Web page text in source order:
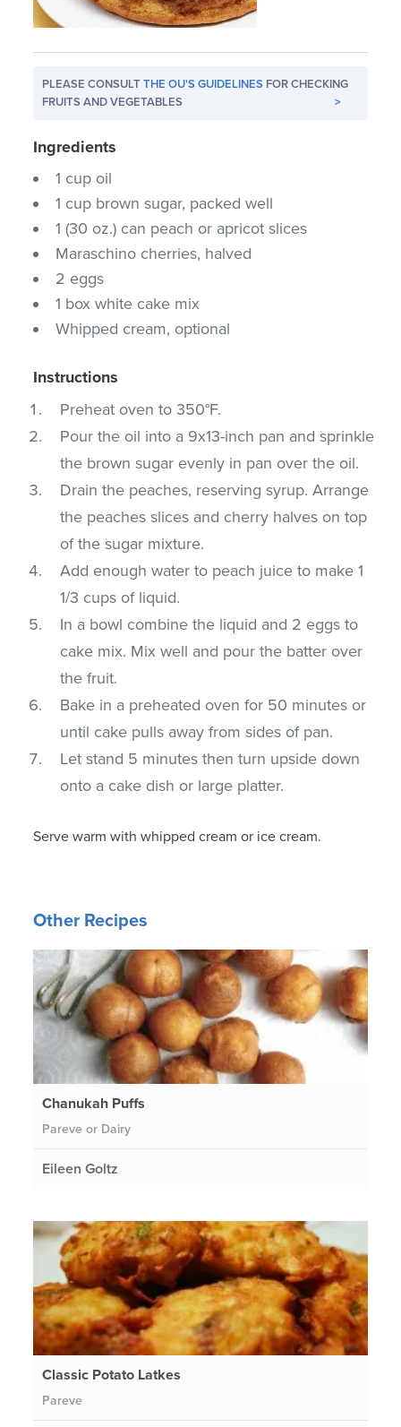
PLEASE CONSULTTHE OU'S GUIDELINES FOR CHECKING
FRUITS AND VEGETABLES
>
Ingredients
1 cup oil
1 cup brown sugar, packed well
1 (30 oz.) can peach or apricot slices
Maraschino cherries, halved
2 eggs
1 box white cake mix
Whipped cream, optional
Instructions
Preheat oven to 350°F.
Pour the oil into a 9x13-inch pan and sprinkle
the brown sugar evenly in pan over the oil.
Drain the peaches, reserving syrup. Arrange
the peaches slices and cherry halves on top
of the sugar mixture.
Add enough water to peach juice to make 1
1/3 cups of liquid.
In a bowl combine the liquid and 2 eggs to
cake mix. Mix well and pour the batter over
the fruit.
Bake in a preheated oven for 50 minutes or
until cake pulls away from sides of pan.
Let stand 5 minutes then turn upside down
onto a cake dish or large platter.
Serve warm with whipped cream or ice cream.
Other Recipes
Chanukah Puffs
Pareve or Dairy
Eileen Goltz
Classic Potato Latkes
Pareve